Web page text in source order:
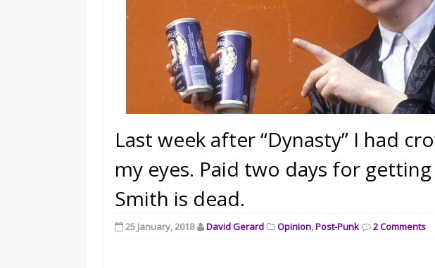
Last week after “Dynasty” I had
my eyes. Paid two days for getting
Smith is dead.
25 January, 2018 David Gerard Opinion,Post-Punk 2 Comments